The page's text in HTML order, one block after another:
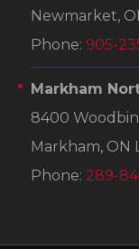
Newmarket,
Phone: 905-
Markham
8400
Markham, ON
Phone: 289-